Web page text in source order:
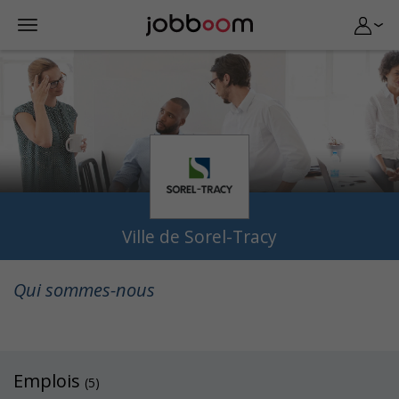
Ville de Sorel-Tracy
Qui sommes-nous
Emplois (5)